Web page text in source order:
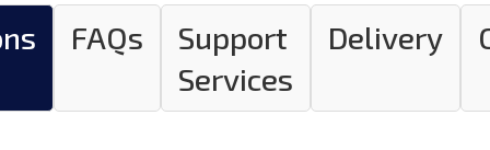
FAQs
Support
Services
Delivery